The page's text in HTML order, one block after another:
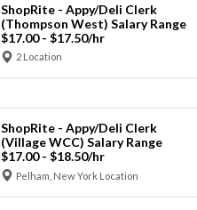
ShopRite - Appy/Deli Clerk
(Thompson West) Salary Range
$17.00 - $17.50/hr
2 Location
ShopRite - Appy/Deli Clerk
(Village WCC) Salary Range
$17.00 - $18.50/hr
Pelham, New York Location